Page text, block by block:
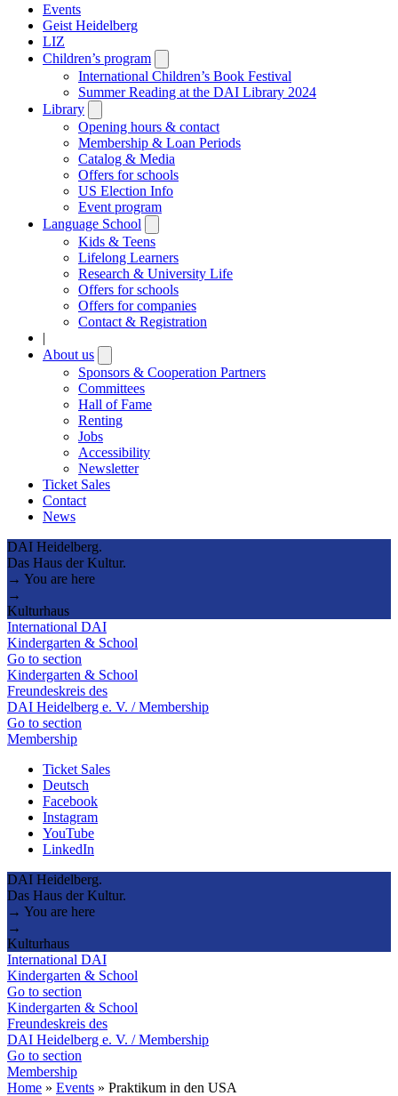
Events
Geist Heidelberg
LIZ
Children’s program
submenu
International Children’s Book Festival
Summer Reading at the DAI Library 2024
Library
submenu
Opening hours & contact
Membership & Loan Periods
Catalog & Media
Offers for schools
US Election Info
Event program
Language School
submenu
Kids & Teens
Lifelong Learners
Research & University Life
Offers for schools
Offers for companies
Contact & Registration
|
About us
submenu
Sponsors & Cooperation Partners
Committees
Hall of Fame
Renting
Jobs
Accessibility
Newsletter
Ticket Sales
Contact
News
DAI Heidelberg.
Das Haus der Kultur.
→ You are here
→
Kulturhaus
International DAI
Kindergarten & School
Go to section
Kindergarten & School
Freundeskreis des
DAI Heidelberg e. V. / Membership
Go to section
Membership
Ticket Sales
Deutsch
Facebook
Instagram
YouTube
LinkedIn
DAI Heidelberg.
Das Haus der Kultur.
→ You are here
→
Kulturhaus
International DAI
Kindergarten & School
Go to section
Kindergarten & School
Freundeskreis des
DAI Heidelberg e. V. / Membership
Go to section
Membership
Home » Events » Praktikum in den USA